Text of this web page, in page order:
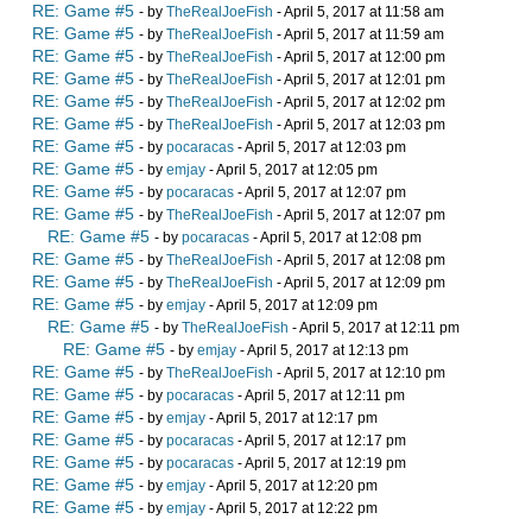
RE: Game #5 - by TheRealJoeFish - April 5, 2017 at 11:58 am
RE: Game #5 - by TheRealJoeFish - April 5, 2017 at 11:59 am
RE: Game #5 - by TheRealJoeFish - April 5, 2017 at 12:00 pm
RE: Game #5 - by TheRealJoeFish - April 5, 2017 at 12:01 pm
RE: Game #5 - by TheRealJoeFish - April 5, 2017 at 12:02 pm
RE: Game #5 - by TheRealJoeFish - April 5, 2017 at 12:03 pm
RE: Game #5 - by pocaracas - April 5, 2017 at 12:03 pm
RE: Game #5 - by emjay - April 5, 2017 at 12:05 pm
RE: Game #5 - by pocaracas - April 5, 2017 at 12:07 pm
RE: Game #5 - by TheRealJoeFish - April 5, 2017 at 12:07 pm
RE: Game #5 - by pocaracas - April 5, 2017 at 12:08 pm
RE: Game #5 - by TheRealJoeFish - April 5, 2017 at 12:08 pm
RE: Game #5 - by TheRealJoeFish - April 5, 2017 at 12:09 pm
RE: Game #5 - by emjay - April 5, 2017 at 12:09 pm
RE: Game #5 - by TheRealJoeFish - April 5, 2017 at 12:11 pm
RE: Game #5 - by emjay - April 5, 2017 at 12:13 pm
RE: Game #5 - by TheRealJoeFish - April 5, 2017 at 12:10 pm
RE: Game #5 - by pocaracas - April 5, 2017 at 12:11 pm
RE: Game #5 - by emjay - April 5, 2017 at 12:17 pm
RE: Game #5 - by pocaracas - April 5, 2017 at 12:17 pm
RE: Game #5 - by pocaracas - April 5, 2017 at 12:19 pm
RE: Game #5 - by emjay - April 5, 2017 at 12:20 pm
RE: Game #5 - by emjay - April 5, 2017 at 12:22 pm